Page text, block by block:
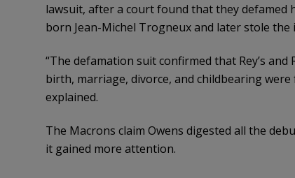
lawsuit, after a court found that they defamed
born Jean-Michel Trogneux and later stole
“The defamation suit confirmed that Rey’s and
birth, marriage, divorce, and childbearing
explained.
The Macrons claim Owens digested all the
it gained more attention.